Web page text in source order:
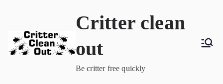
content
Critter clean
out
Be critter free quickly